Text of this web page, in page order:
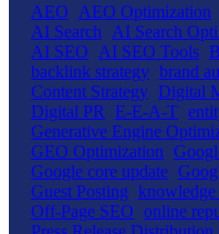
AEO AEO Optimization
AI Search
AI Search
AI SEO
AI SEO Tools
backlink strategy brand
Content Strategy Digital
Digital PR
E-E-A-T
Generative Engine
GEO Optimization
Google core update
Guest Posting knowledge
Off-Page SEO online